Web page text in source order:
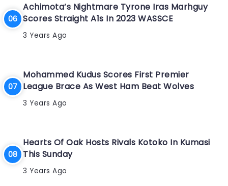
Achimota’s Nightmare Tyrone Iras Marhguy
Scores Straight A1s In 2023 WASSCE
3 Years Ago
Mohammed Kudus Scores First Premier
League Brace As West Ham Beat Wolves
3 Years Ago
Hearts Of Oak Hosts Rivals Kotoko In Kumasi
This Sunday
3 Years Ago